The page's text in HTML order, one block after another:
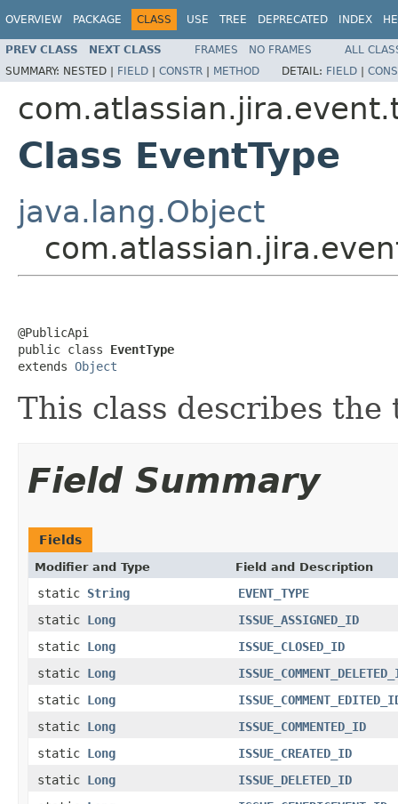
OVERVIEW PACKAGE CLASS USE TREE DEPRECATED INDEX
PREV CLASS NEXT CLASS FRAMES NO FRAMES
ALL
SUMMARY: NESTED | FIELD | CONSTR | METHOD DETAIL: FIELD |
Class EventType
java.lang.Object
@PublicApi
public class EventType
extends Object
This class describes the
Field Summary
Fields
Modifier and Type Field and Description
static String
EVENT_TYPE
static Long
ISSUE_ASSIGNED_ID
static Long
ISSUE_CLOSED_ID
static Long
static Long
static Long
ISSUE_COMMENTED_ID
static Long
ISSUE_CREATED_ID
static Long
ISSUE_DELETED_ID